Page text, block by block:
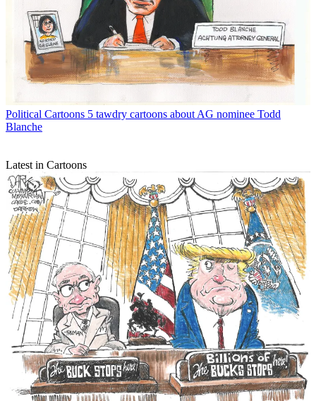
Political Cartoons 5 tawdry cartoons about AG nominee Todd
Blanche
Latest in Cartoons